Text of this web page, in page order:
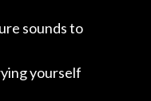
sounds to
yourself